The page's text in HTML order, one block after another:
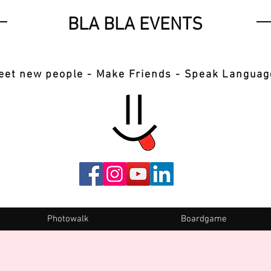
BLA BLA EVENTS
new people - Make Friends - Speak
Photowalk Boardgame